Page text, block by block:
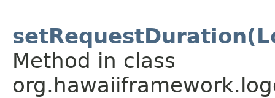
Method in class